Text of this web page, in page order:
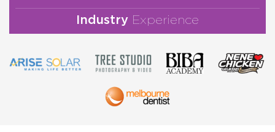
Industry Experience